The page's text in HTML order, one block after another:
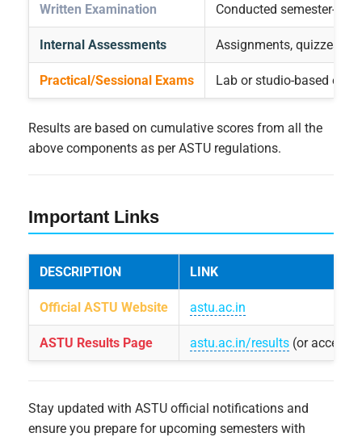
Written Examination Conducted semester-
Internal Assessments Assignments, quizzes,
Practical/Sessional Exams Lab or studio-based
Results are based on cumulative scores from all the
above components as per ASTU regulations.
Important Links
DESCRIPTION LINK
Official ASTU Website astu.ac.in
ASTU Results Page astu.ac.in/results (or access
Stay updated with ASTU official notifications and
ensure you prepare for upcoming semesters with